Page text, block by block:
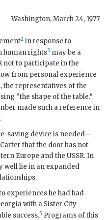
Washington,March 24, 1977
2 in response to
human rights3 may be a
not to participate in the
from personal experience
representatives of the
“the shape of the table.”
made such a reference in
saving device is needed—
Carter that the door has not
Europe and the USSR. In
well lie in an expanded
experiences he had had
with a Sister City
success.5 Programs of this